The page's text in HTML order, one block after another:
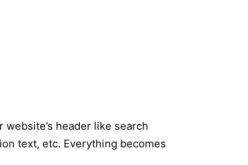
header like search
text, etc. Everything becomes